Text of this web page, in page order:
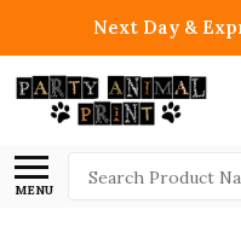
Next Day &
MENU
Search